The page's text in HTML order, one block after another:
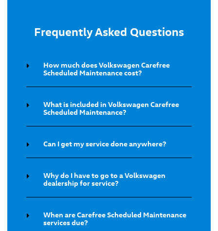
Frequently Asked Questions
How much does Volkswagen Carefree
Scheduled Maintenance cost?
What is included in Volkswagen Carefree
Scheduled Maintenance?
Can I get my service done anywhere?
Why do I have to go to a Volkswagen
dealership for service?
When are Carefree Scheduled Maintenance
services due?